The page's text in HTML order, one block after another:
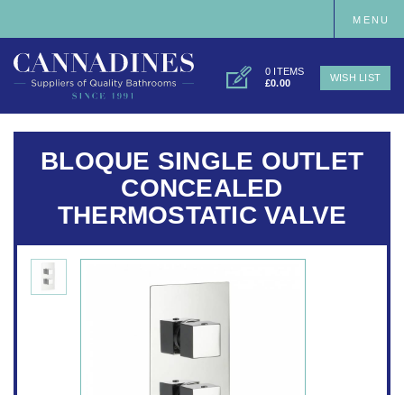
0 ITEMS
£0.00
WISH LIST
MENU
BLOQUE SINGLE OUTLET
CONCEALED
THERMOSTATIC VALVE